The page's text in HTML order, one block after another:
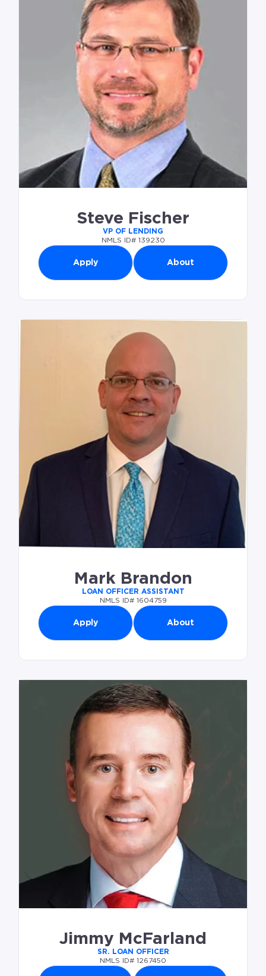
Steve Fischer
VP OF LENDING
NMLS ID# 139230
Apply About
Mark Brandon
LOAN OFFICER ASSISTANT
NMLS ID# 1604759
Apply About
Jimmy McFarland
SR. LOAN OFFICER
NMLS ID# 1267450